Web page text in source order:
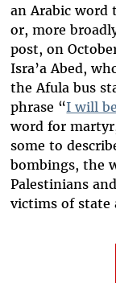
an Arabic word
or, more
post, on
Isra’a Abed,
the Afula bus
phrase “I will
word for
some to
bombings, the
Palestinians
victims of state